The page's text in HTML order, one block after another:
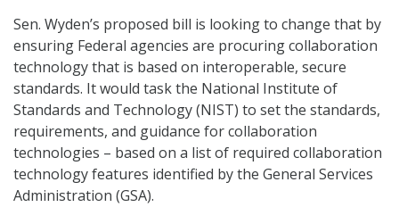
Sen. Wyden’s proposed bill is looking to change that by
ensuring Federal agencies are procuring collaboration
technology that is based on interoperable, secure
standards. It would task the National Institute of
Standards and Technology (NIST) to set the standards,
requirements, and guidance for collaboration
technologies – based on a list of required collaboration
technology features identified by the General Services
Administration (GSA).